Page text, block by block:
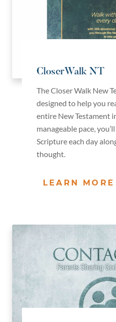
CloserWalk NT
The Closer Walk New
designed to help you
entire New Testament
manageable pace,
Scripture each day
thought.
LEARN MORE